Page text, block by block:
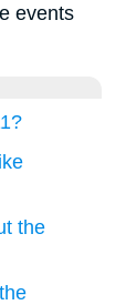
events
the